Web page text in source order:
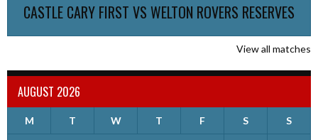
CASTLE CARY FIRST VS WELTON ROVERS RESERVES
View all matches
AUGUST 2026
M T W T F S S